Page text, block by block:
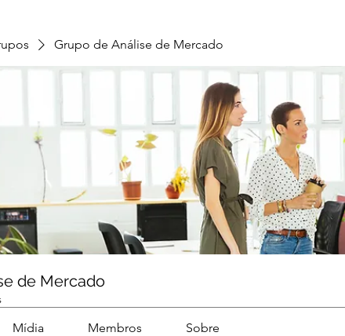
Grupo de Análise de Mercado
de Mercado
Mídia Membros Sobre